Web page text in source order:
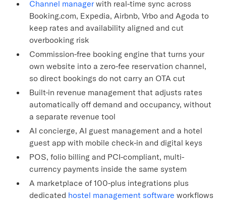
Channel managerwith real-time sync across
Booking.com, Expedia, Airbnb, Vrbo and Agoda to
keep rates and availability aligned and cut
overbooking risk
Commission-free booking engine that turns your
own website into a zero-fee reservation channel,
so direct bookings do not carry an OTA cut
Built-in revenue management that adjusts rates
automatically off demand and occupancy, without
a separate revenue tool
AI concierge, AI guest management and a hotel
guest app with mobile check-in and digital keys
POS, folio billing and PCI-compliant, multi-
currency payments inside the same system
A marketplace of 100-plus integrations plus
dedicated hostel management software workflows